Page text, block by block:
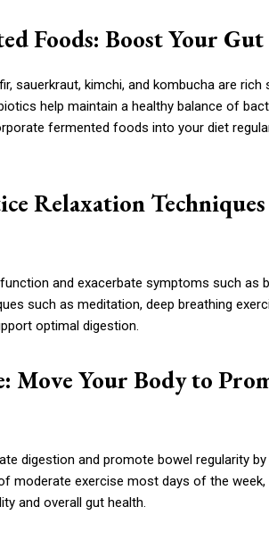
Foods: Boost Your
sauerkraut, kimchi, and kombucha are
help maintain a healthy balance of
fermented foods into your diet
Relaxation
and exacerbate symptoms such as
such as meditation, deep breathing
optimal digestion.
Move Your Body to
digestion and promote bowel regularity
moderate exercise most days of the week,
and overall gut health.